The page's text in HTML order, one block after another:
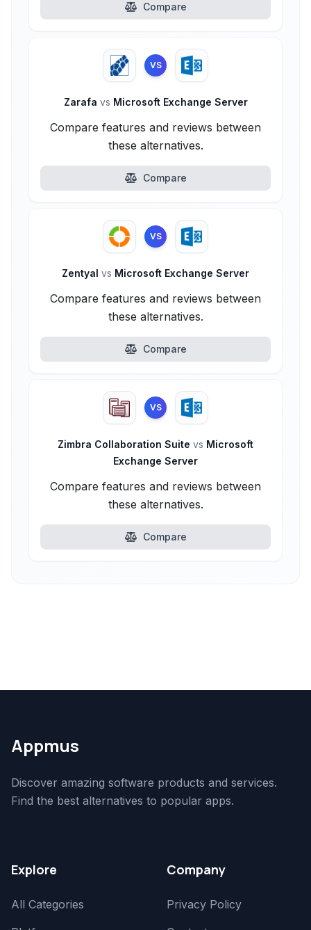
Compare
VS
Zarafa vs Microsoft Exchange Server
Compare features and reviews between
these alternatives.
Compare
VS
Zentyal vs Microsoft Exchange Server
Compare features and reviews between
these alternatives.
Compare
VS
Zimbra Collaboration Suite vs Microsoft
Exchange Server
Compare features and reviews between
these alternatives.
Compare
Appmus
Discover amazing software products and services.
Find the best alternatives to popular apps.
Explore
All Categories
Company
Privacy Policy